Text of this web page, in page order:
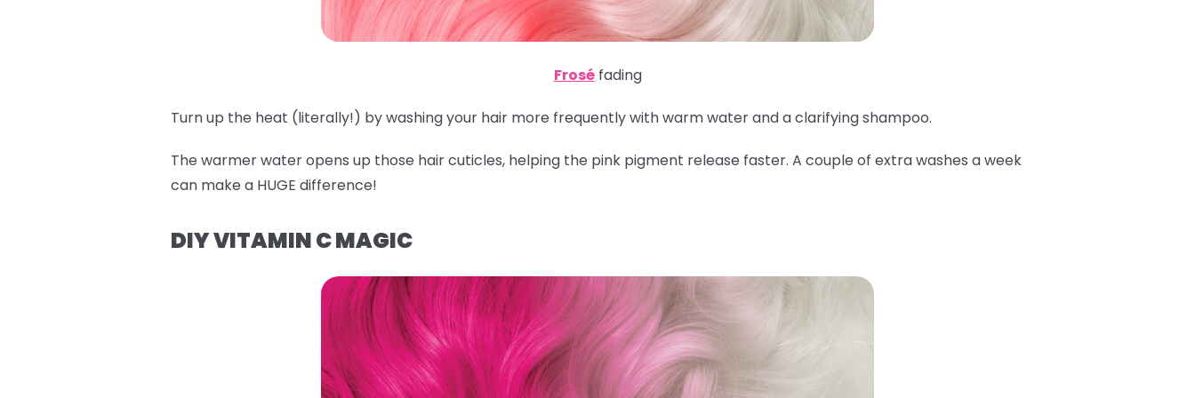
Froséfading
Turn up the heat (literally!) by washing your hair more frequently with warm water and a clarifying shampoo.
The warmer water opens up those hair cuticles, helping the pink pigment release faster. A couple of extra washes a week
can make a HUGE difference!
DIY VITAMIN C MAGIC